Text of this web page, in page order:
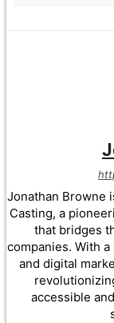
Jonathan Browne
Casting, a
that bridges
companies. With
and digital
accessible